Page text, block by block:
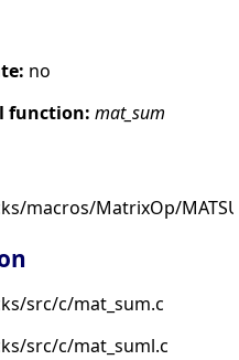
no
function: mat_sum
macros/MatrixOp/
src/c/mat_sum.c
src/c/mat_suml.c